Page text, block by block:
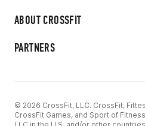
ABOUT CROSSFIT
PARTNERS
© 2026 CrossFit, LLC. CrossFit,
CrossFit Games, and Sport of